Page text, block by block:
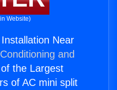
Website)
Near
and
the Largest
of AC mini split